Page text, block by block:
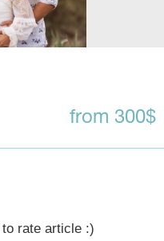
from 300$
rate article :)